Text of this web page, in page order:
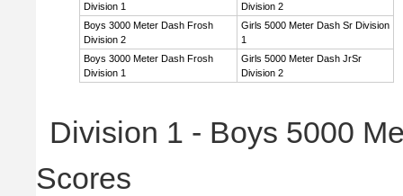
Division 1
Division 2
Boys 3000 Meter Dash Frosh
Division 2
Girls 5000 Meter Dash Sr Division
1
Boys 3000 Meter Dash Frosh
Division 1
Girls 5000 Meter Dash JrSr
Division 2
Division 1 - Boys 5000
Scores